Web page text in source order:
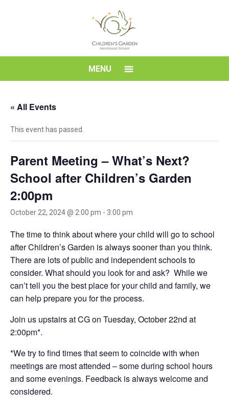
School
MENU
« All Events
This event has passed.
Parent Meeting – What’s Next?
School after Children’s Garden
2:00pm
October 22, 2024 @ 2:00 pm - 3:00 pm
The time to think about where your child will go to school
after Children’s Garden is always sooner than you think.
There are lots of public and independent schools to
consider. What should you look for and ask? While we
can’t tell you the best place for your child and family, we
can help prepare you for the process.
Join us upstairs at CG on Tuesday, October 22nd at
2:00pm*.
*We try to find times that seem to coincide with when
meetings are most attended – some during school hours
and some evenings. Feedback is always welcome and
considered.